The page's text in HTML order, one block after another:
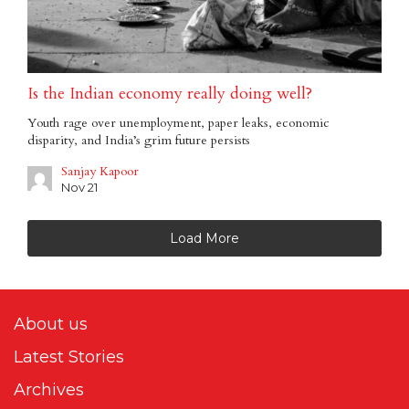
Is the Indian economy really doing well?
Youth rage over unemployment, paper leaks, economic
disparity, and India’s grim future persists
Sanjay Kapoor
Nov 21
Load More
About us
Latest Stories
Archives